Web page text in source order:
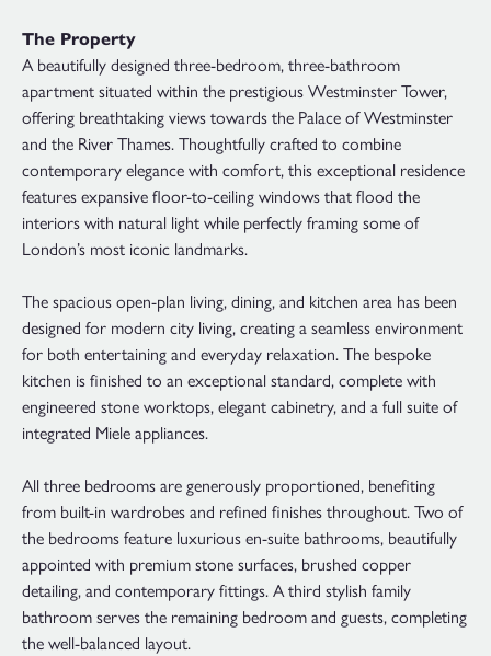
The Property
A beautifully designed three-bedroom, three-bathroom
apartment situated within the prestigious Westminster Tower,
offering breathtaking views towards the Palace of Westminster
and the River Thames. Thoughtfully crafted to combine
contemporary elegance with comfort, this exceptional residence
features expansive floor-to-ceiling windows that flood the
interiors with natural light while perfectly framing some of
London’s most iconic landmarks.
The spacious open-plan living, dining, and kitchen area has been
designed for modern city living, creating a seamless environment
for both entertaining and everyday relaxation. The bespoke
kitchen is finished to an exceptional standard, complete with
engineered stone worktops, elegant cabinetry, and a full suite of
integrated Miele appliances.
All three bedrooms are generously proportioned, benefiting
from built-in wardrobes and refined finishes throughout. Two of
the bedrooms feature luxurious en-suite bathrooms, beautifully
appointed with premium stone surfaces, brushed copper
detailing, and contemporary fittings. A third stylish family
bathroom serves the remaining bedroom and guests, completing
the well-balanced layout.